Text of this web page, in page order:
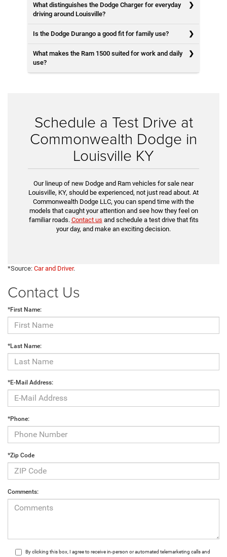
What distinguishes the Dodge Charger for everyday
driving around Louisville?
Is the Dodge Durango a good fit for family use?
What makes the Ram 1500 suited for work and daily
use?
Schedule a Test Drive at
Commonwealth Dodge in
Louisville KY
Our lineup of new Dodge and Ram vehicles for sale near
Louisville, KY, should be experienced, not just read about. At
Commonwealth Dodge LLC, you can spend time with the
models that caught your attention and see how they feel on
familiar roads. Contact us and schedule a test drive that fits
your day, and make an exciting decision.
*Source: Car and Driver.
Contact Us
*First Name:
*Last Name:
*E-Mail Address:
*Phone:
*Zip Code
Comments:
By clicking this box, I agree to receive in-person or automated telemarketing calls and